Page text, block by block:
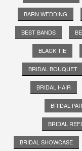
BARN WEDDING
BEST BANDS
BLACK TIE
BRIDAL BOUQUET
BRIDAL HAIR
BRIDAL
BRIDAL
BRIDAL SHOWCASE